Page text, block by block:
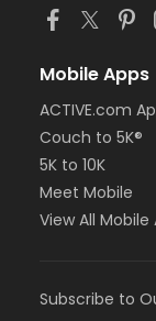
Mobile Apps
ACTIVE.com
Couch to 5K®
5K to 10K
Meet Mobile
View All Mobile
Subscribe to